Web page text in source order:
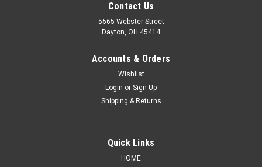
Contact Us
5565 Webster Street
Dayton, OH 45414
Accounts & Orders
Wishlist
Login or Sign Up
Shipping & Returns
Quick Links
HOME